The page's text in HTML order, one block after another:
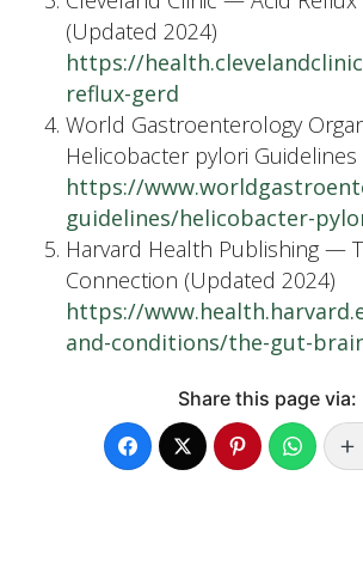
(Updated 2024)
https://
reflux-gerd
World Gastroenterology
Helicobacter pylori Guidelines
https://
guidelines/helicobacter-
Harvard Health Publishing —
Connection (Updated 2024)
https://
and-conditions/the-gut-
Share this page via: